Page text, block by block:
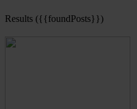
Results ({{foundPosts}})